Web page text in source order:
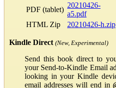
PDF (tablet)
20210426-
a5.pdf
HTML Zip
20210426-h.zip
Kindle Direct (New, Experimental)
Send this book direct to
your Send-to-Kindle Email
looking in your Kindle
email addresses will end in